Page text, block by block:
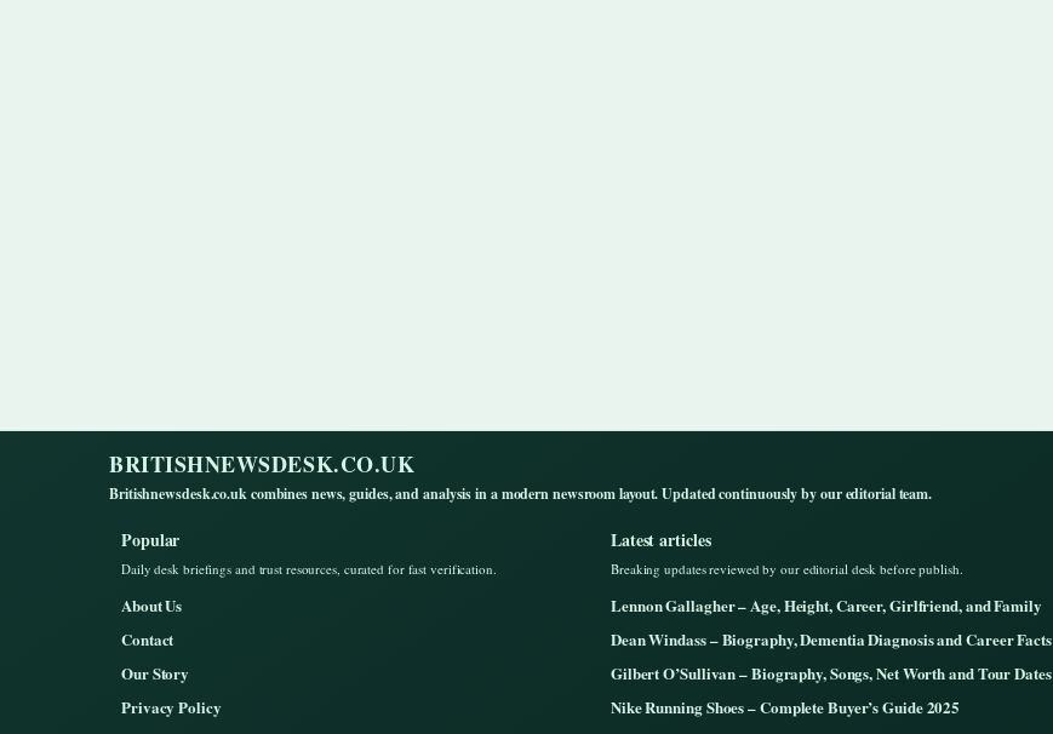
BRITISHNEWSDESK.CO.UK
Britishnewsdesk.co.uk combines news, guides, and analysis in a modern newsroom layout. Updated continuously by our editorial team.
Popular
Daily desk briefings and trust resources, curated for fast verification.
About Us
Contact
Our Story
Privacy Policy
Latest articles
Breaking updates reviewed by our editorial desk before publish.
Lennon Gallagher – Age, Height, Career, Girlfriend, and Family
Dean Windass – Biography, Dementia Diagnosis and Career Facts
Gilbert O’Sullivan – Biography, Songs, Net Worth and Tour Dates
Nike Running Shoes – Complete Buyer’s Guide 2025